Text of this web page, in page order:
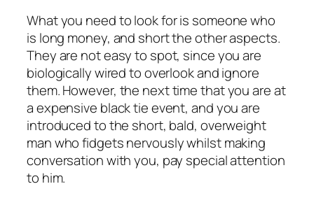
What you need to look for is someone who
is long money, and short the other aspects.
They are not easy to spot, since you are
biologically wired to overlook and ignore
them. However, the next time that you are at
a expensive black tie event, and you are
introduced to the short, bald, overweight
man who fidgets nervously whilst making
conversation with you, pay special attention
to him.